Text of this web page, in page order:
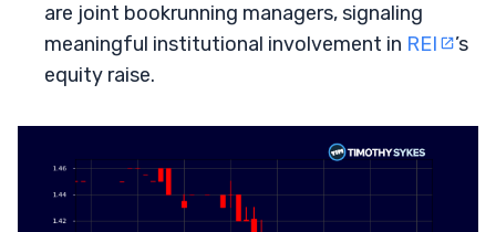
are joint bookrunning managers, signaling
meaningful institutional involvement in REI
’s
equity raise.